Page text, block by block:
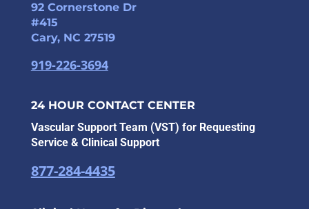
92 Cornerstone Dr
#415
Cary, NC 27519
919-226-3694
24 HOUR CONTACT CENTER
Vascular Support Team (VST) for Requesting
Service & Clinical Support
877-284-4435